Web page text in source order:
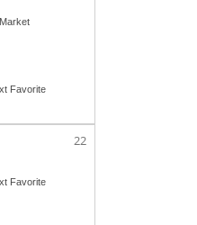
Favorite
22
Favorite